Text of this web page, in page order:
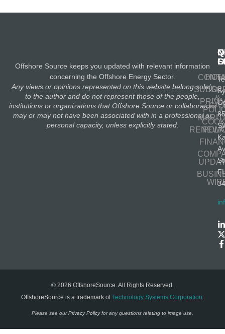
Offshore Source keeps you updated with relevant information
concerning the Offshore Energy Sector.
Any views or opinions represented on this website belong solely
to the author and do not represent those of the people,
institutions or organizations that Offshore Source or collaborators
may or may not have been associated with in a professional or
personal capacity, unless explicitly stated.
OIL
&
© 2026 OffshoreSource. All Rights Reserved.
OffshoreSource is a trademark ofTechnology Systems Corporation.
Please see ourPrivacy Policyfor any questions relating to image use.